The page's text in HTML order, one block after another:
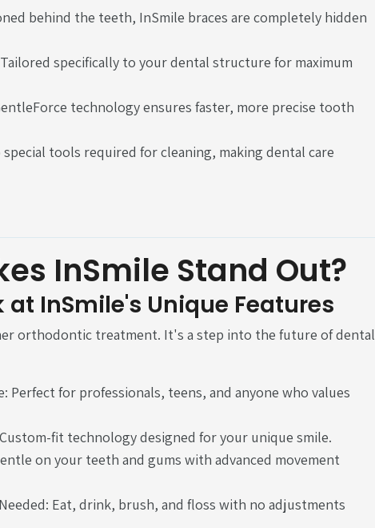
behind the teeth, InSmile braces are completely hidden
specifically to your dental structure for maximum
technology ensures faster, more precise tooth
special tools required for cleaning, making dental care
InSmile Stand Out?
at InSmile's Unique Features
orthodontic treatment. It's a step into the future of dental
Perfect for professionals, teens, and anyone who values
fit technology designed for your unique smile.
on your teeth and gums with advanced movement
Eat, drink, brush, and floss with no adjustments